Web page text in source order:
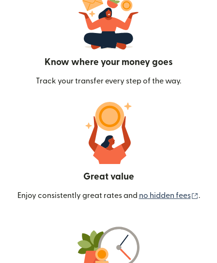
Know where your money goes
Track your transfer every step of the way.
Great value
Enjoy consistently great rates and no hidden fees .